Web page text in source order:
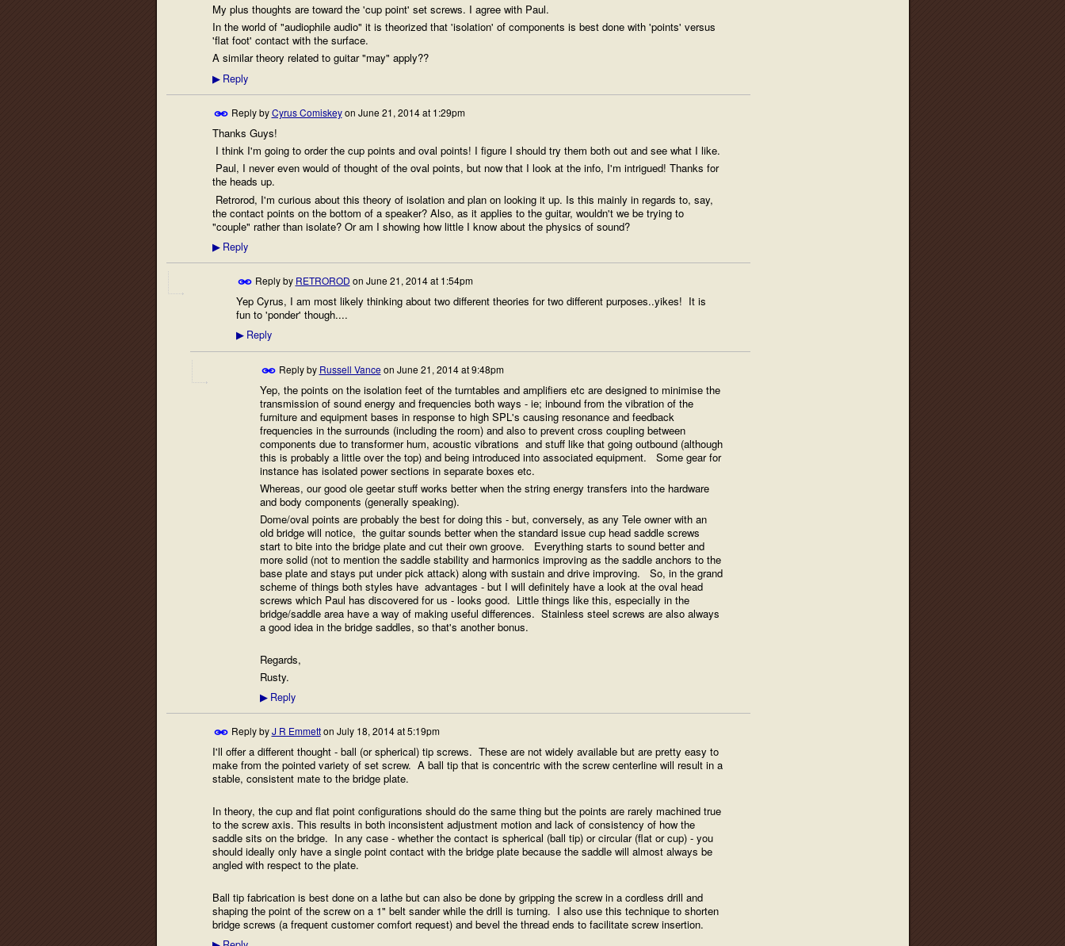
My plus thoughts are toward the 'cup point' set screws. I agree with Paul.
In the world of "audiophile audio" it is theorized that 'isolation' of components is best done with 'points' versus
'flat foot' contact with the surface.
A similar theory related to guitar "may" apply??
▶Reply
Reply byCyrus Comiskeyon June 21, 2014 at 1:29pm
Thanks Guys!
I think I'm going to order the cup points and oval points! I figure I should try them both out and see what I like.
Paul, I never even would of thought of the oval points, but now that I look at the info, I'm intrigued! Thanks for
the heads up.
Retrorod, I'm curious about this theory of isolation and plan on looking it up. Is this mainly in regards to, say,
the contact points on the bottom of a speaker? Also, as it applies to the guitar, wouldn't we be trying to
"couple" rather than isolate? Or am I showing how little I know about the physics of sound?
▶Reply
Reply by RETROROD on June 21, 2014 at 1:54pm
Yep Cyrus, I am most likely thinking about two different theories for two different purposes..yikes! It is
fun to 'ponder' though....
▶Reply
Reply by Russell Vanceon June 21, 2014 at 9:48pm
Yep, the points on the isolation feet of the turntables and amplifiers etc are designed to minimise the
transmission of sound energy and frequencies both ways - ie; inbound from the vibration of the
furniture and equipment bases in response to high SPL's causing resonance and feedback
frequencies in the surrounds (including the room) and also to prevent cross coupling between
components due to transformer hum, acoustic vibrations and stuff like that going outbound (although
this is probably a little over the top) and being introduced into associated equipment. Some gear for
instance has isolated power sections in separate boxes etc.
Whereas, our good ole geetar stuff works better when the string energy transfers into the hardware
and body components (generally speaking).
Dome/oval points are probably the best for doing this - but, conversely, as any Tele owner with an
old bridge will notice, the guitar sounds better when the standard issue cup head saddle screws
start to bite into the bridge plate and cut their own groove. Everything starts to sound better and
more solid (not to mention the saddle stability and harmonics improving as the saddle anchors to the
base plate and stays put under pick attack) along with sustain and drive improving. So, in the grand
scheme of things both styles have advantages - but I will definitely have a look at the oval head
screws which Paul has discovered for us - looks good. Little things like this, especially in the
bridge/saddle area have a way of making useful differences. Stainless steel screws are also always
a good idea in the bridge saddles, so that's another bonus.
Regards,
Rusty.
▶Reply
Reply byJ R Emmetton July 18, 2014 at 5:19pm
I'll offer a different thought - ball (or spherical) tip screws. These are not widely available but are pretty easy to
make from the pointed variety of set screw. A ball tip that is concentric with the screw centerline will result in a
stable, consistent mate to the bridge plate.
In theory, the cup and flat point configurations should do the same thing but the points are rarely machined true
to the screw axis. This results in both inconsistent adjustment motion and lack of consistency of how the
saddle sits on the bridge. In any case - whether the contact is spherical (ball tip) or circular (flat or cup) - you
should ideally only have a single point contact with the bridge plate because the saddle will almost always be
angled with respect to the plate.
Ball tip fabrication is best done on a lathe but can also be done by gripping the screw in a cordless drill and
shaping the point of the screw on a 1" belt sander while the drill is turning. I also use this technique to shorten
bridge screws (a frequent customer comfort request) and bevel the thread ends to facilitate screw insertion.